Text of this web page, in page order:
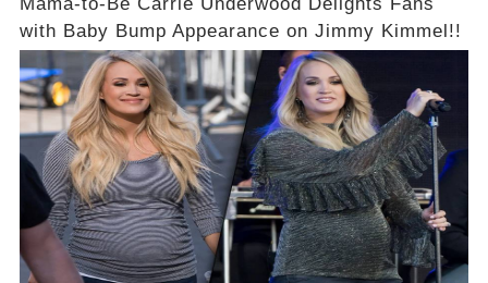
Mama-to-Be Carrie Underwood Delights Fans
with Baby Bump Appearance on Jimmy Kimmel!!